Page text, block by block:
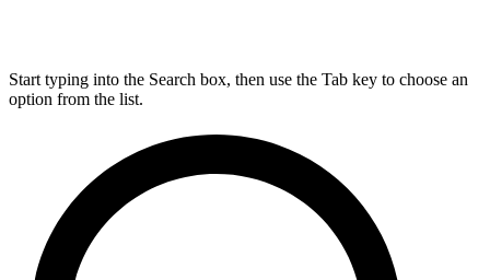
Start typing into the Search box, then use the Tab key to choose an
option from the list.